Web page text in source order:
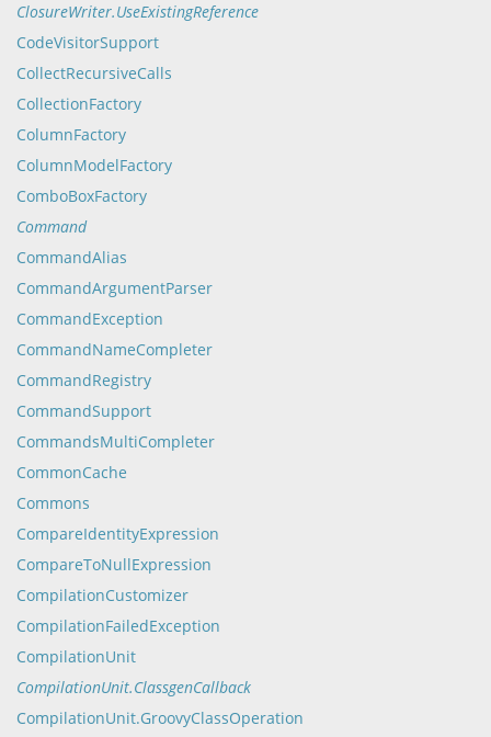
ClosureWriter.UseExistingReference
CodeVisitorSupport
CollectRecursiveCalls
CollectionFactory
ColumnFactory
ColumnModelFactory
ComboBoxFactory
Command
CommandAlias
CommandArgumentParser
CommandException
CommandNameCompleter
CommandRegistry
CommandSupport
CommandsMultiCompleter
CommonCache
Commons
CompareIdentityExpression
CompareToNullExpression
CompilationCustomizer
CompilationFailedException
CompilationUnit
CompilationUnit.ClassgenCallback
CompilationUnit.GroovyClassOperation